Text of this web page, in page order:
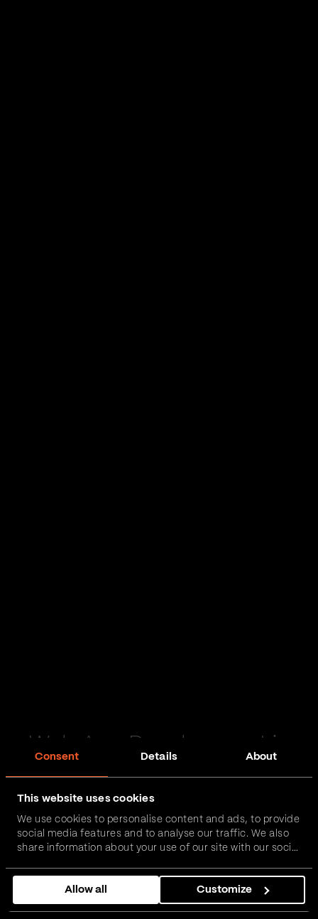
Consent Details About
This website uses cookies
We use cookies to personalise content and ads, to provide
social media features and to analyse our traffic. We also
share information about your use of our site with our social
combine it with other information that you’ve provided to
them or that they’ve collected from your use of their
services.
Allow all Customize
Web App Development in
FinTech, InsurTech, HealthTech and more – together,
we can realise your vision.
Get in touch